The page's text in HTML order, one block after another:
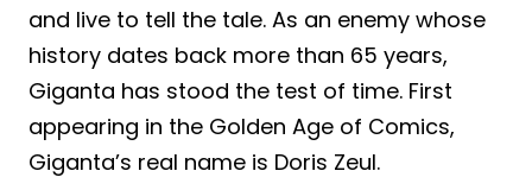
and live to tell the tale. As an enemy whose
history dates back more than 65 years,
Giganta has stood the test of time. First
appearing in the Golden Age of Comics,
Giganta’s real name is Doris Zeul.